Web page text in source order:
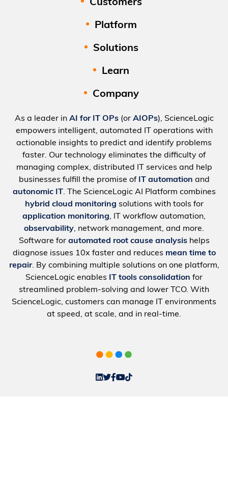
Customers
Platform
Solutions
Learn
Company
As a leader in AI for IT OPs(or AIOPs), ScienceLogic
empowers intelligent, automated IT operations with
actionable insights to predict and identify problems
faster. Our technology eliminates the difficulty of
managing complex, distributed IT services and help
businesses fulfill the promise of IT automation and
autonomic IT. The ScienceLogic AI Platform combines
hybrid cloud monitoring solutions with tools for
application monitoring, IT workflow automation,
observability, network management, and more.
Software for automated root cause analysishelps
diagnose issues 10x faster and reduces mean time to
repair. By combining multiple solutions on one platform,
ScienceLogic enables
IT tools consolidation for
streamlined problem-solving and lower TCO. With
ScienceLogic, customers can manage IT environments
at speed, at scale, and in real-time.